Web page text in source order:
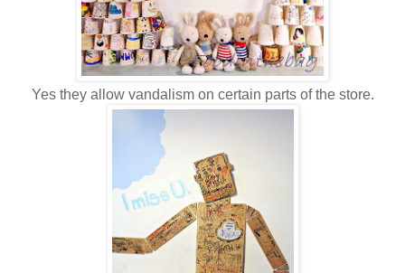
Yes they allow vandalism on certain parts of the store.